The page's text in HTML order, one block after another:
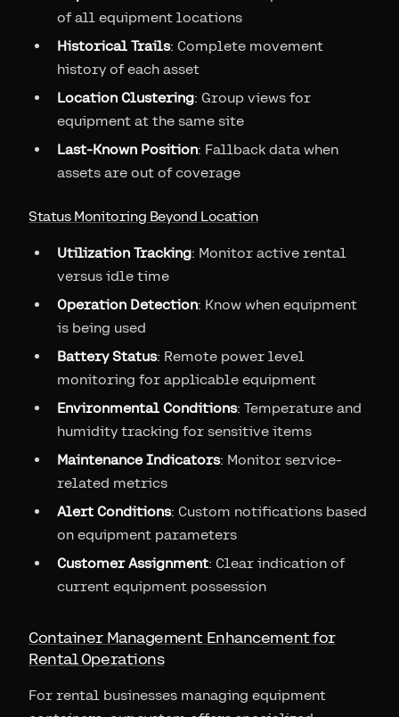
of all equipment locations
Historical Trails: Complete movement
history of each asset
Location Clustering: Group views for
equipment at the same site
Last-Known Position: Fallback data when
assets are out of coverage
Status Monitoring Beyond Location
Utilization Tracking: Monitor active rental
versus idle time
Operation Detection: Know when equipment
is being used
Battery Status: Remote power level
monitoring for applicable equipment
Environmental Conditions: Temperature and
humidity tracking for sensitive items
Maintenance Indicators: Monitor service-
related metrics
Alert Conditions: Custom notifications based
on equipment parameters
Customer Assignment: Clear indication of
current equipment possession
Container Management Enhancement for
Rental Operations
For rental businesses managing equipment